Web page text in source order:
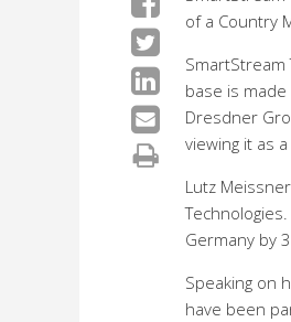
of a Country
base is
Dresdner
viewing it as
Lutz
Germany by
Speaking on
have been